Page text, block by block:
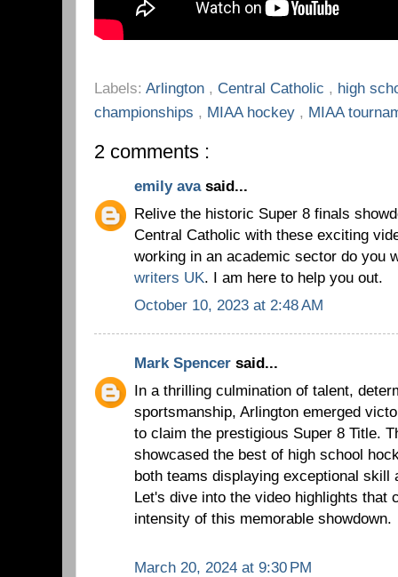
Labels: Arlington , Central Catholic , high
championships , MIAA hockey , MIAA
2 comments :
emily ava said...
Relive the historic Super 8 finals
Central Catholic with these exciting
working in an academic sector do you
writers UK. I am here to help you out.
October 10, 2023 at 2:48 AM
Mark Spencer said...
In a thrilling culmination of talent,
sportsmanship, Arlington emerged
to claim the prestigious Super 8 Title.
showcased the best of high school
both teams displaying exceptional skill
Let's dive into the video highlights that
intensity of this memorable showdown.
March 20, 2024 at 9:30 PM